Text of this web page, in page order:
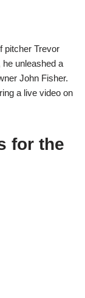
pitcher Trevor
unleashed a
John Fisher.
a live video on
for the